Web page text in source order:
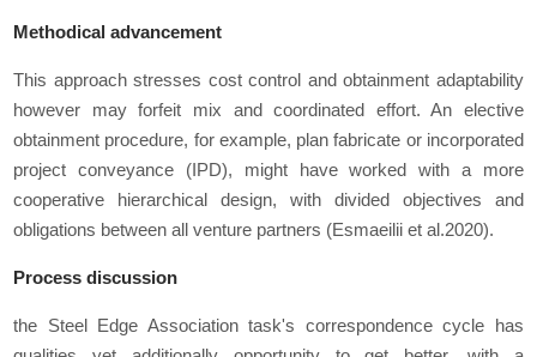
Methodical advancement
This approach stresses cost control and obtainment adaptability
however may forfeit mix and coordinated effort. An elective
obtainment procedure, for example, plan fabricate or incorporated
project conveyance (IPD), might have worked with a more
cooperative hierarchical design, with divided objectives and
obligations between all venture partners (Esmaeilii et al.2020).
Process discussion
the Steel Edge Association task's correspondence cycle has